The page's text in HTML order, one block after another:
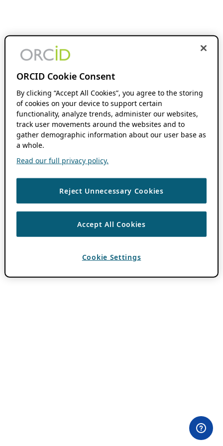
ORCID Cookie Consent
By clicking “Accept All Cookies”, you agree to the storing
of cookies on your device to support certain
functionality, analyze trends, administer our websites,
track user movements around the websites and to
gather demographic information about our user base as
a whole.
Read our full privacy policy.
Reject Unnecessary Cookies
Accept All Cookies
Cookie Settings